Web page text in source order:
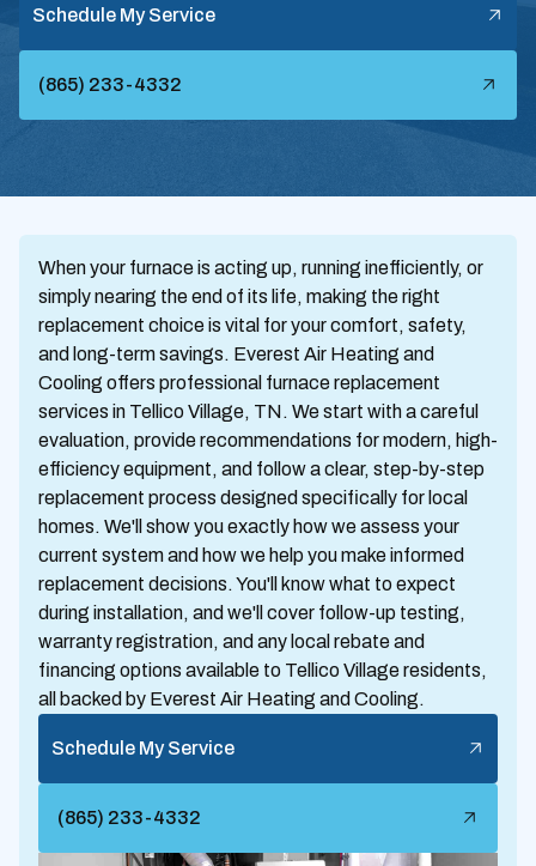
Schedule My Service
(865) 233-4332
When your furnace is acting up, running inefficiently, or
simply nearing the end of its life, making the right
replacement choice is vital for your comfort, safety,
and long-term savings. Everest Air Heating and
Cooling offers professional furnace replacement
services in Tellico Village, TN. We start with a careful
evaluation, provide recommendations for modern, high-
efficiency equipment, and follow a clear, step-by-step
replacement process designed specifically for local
homes. We'll show you exactly how we assess your
current system and how we help you make informed
replacement decisions. You'll know what to expect
during installation, and we'll cover follow-up testing,
warranty registration, and any local rebate and
financing options available to Tellico Village residents,
all backed by Everest Air Heating and Cooling.
Schedule My Service
(865) 233-4332